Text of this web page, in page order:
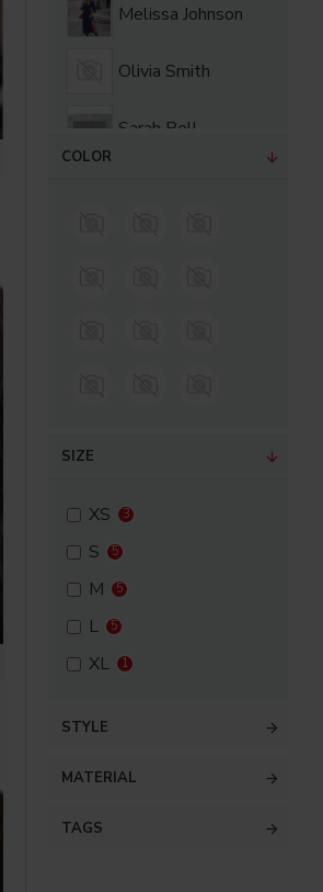
Melissa Johnson
Olivia Smith
Sarah Bell
STYLE
MATERIAL
COLOR
SIZE
XS 3
S 5
M 5
L 5
XL 1
TAGS